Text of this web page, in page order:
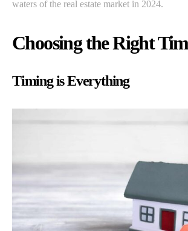
waters of the real estate market in 2024.
Choosing the Right
Timing is Everything